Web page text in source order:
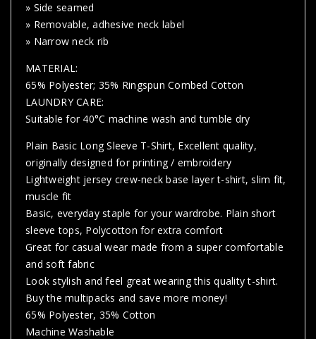
» Side seamed
» Removable, adhesive neck label
» Narrow neck rib
MATERIAL:
65% Polyester; 35% Ringspun Combed Cotton
LAUNDRY CARE:
Suitable for 40°C machine wash and tumble dry
Plain Basic Long Sleeve T-Shirt, Excellent quality,
originally designed for printing / embroidery
Lightweight jersey crew-neck base layer t-shirt, slim fit,
muscle fit
Basic, everyday staple for your wardrobe. Plain short
sleeve tops, Polycotton for extra comfort
Great for casual wear made from a super comfortable
and soft fabric
Look stylish and feel great wearing this quality t-shirt.
Buy the multipacks and save more money!
65% Polyester, 35% Cotton
Machine Washable